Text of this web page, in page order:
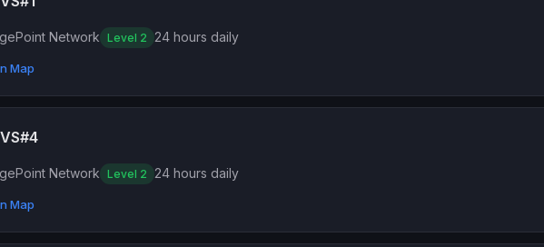
Network Level 2 24 hours daily
Map
Network Level 2 24 hours daily
Map